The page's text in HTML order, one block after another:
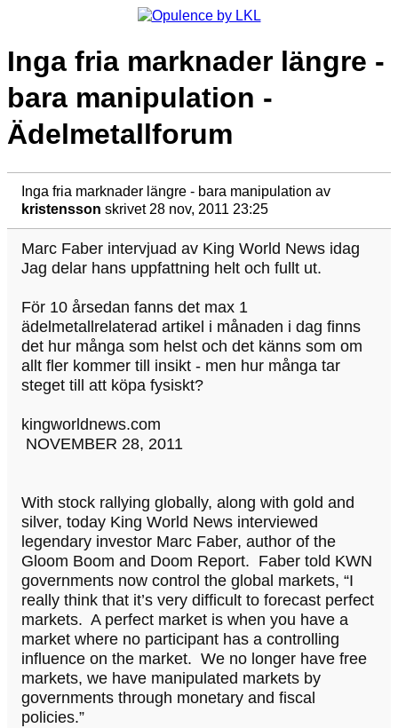
Inga fria marknader längre -
bara manipulation -
Ädelmetallforum
Inga fria marknader längre - bara manipulation av
kristensson skrivet 28 nov, 2011 23:25
Marc Faber intervjuad av King World News idag
Jag delar hans uppfattning helt och fullt ut.
För 10 årsedan fanns det max 1
ädelmetallrelaterad artikel i månaden i dag finns
det hur många som helst och det känns som om
allt fler kommer till insikt - men hur många tar
steget till att köpa fysiskt?
kingworldnews.com
NOVEMBER 28, 2011
With stock rallying globally, along with gold and
silver, today King World News interviewed
legendary investor Marc Faber, author of the
Gloom Boom and Doom Report. Faber told KWN
governments now control the global markets, “I
really think that it’s very difficult to forecast perfect
markets. A perfect market is when you have a
market where no participant has a controlling
influence on the market. We no longer have free
markets, we have manipulated markets by
governments through monetary and fiscal
policies.”